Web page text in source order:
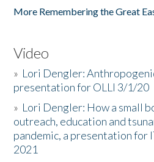
More Remembering the Great
Video
» Lori Dengler:
presentation for OLLI 3/1/20
» Lori Dengler: How a small
outreach, education and
pandemic, a presentation for
2021